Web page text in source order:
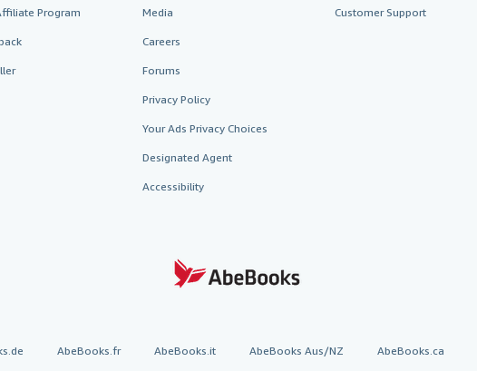
Program Media
Careers
Forums
Privacy Policy
Your Ads Privacy Choices
Designated Agent
Accessibility
Customer Support
AbeBooks.fr AbeBooks.it AbeBooks Aus/NZ AbeBooks.ca